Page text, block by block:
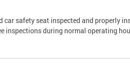
safety seat inspected and properly
inspections during normal operating